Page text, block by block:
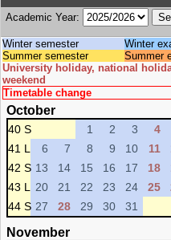
Academic Year:
Winter semester Winter
Summer semester
Summer
University holiday, national
weekend
Timetable change
October
40 S 1 2 3 4
41 L
6 7 8 9 10 11
42 S 13 14 15 16 17 18
43 L
20 21 22 23 24 25
44 S 27 28 29 30 31
November